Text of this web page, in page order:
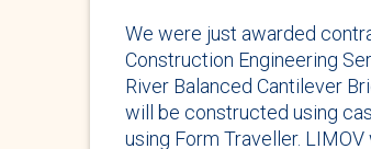
We were just awarded
Construction Engineering
River Balanced Cantilever
will be constructed using
using Form Traveller.